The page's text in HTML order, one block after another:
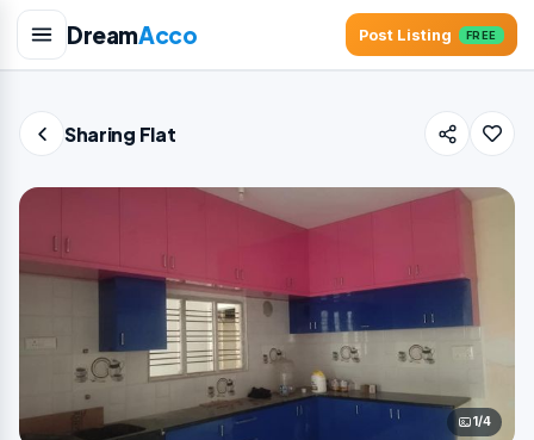
DreamAcco Post Listing FREE
Sharing Flat
1/4